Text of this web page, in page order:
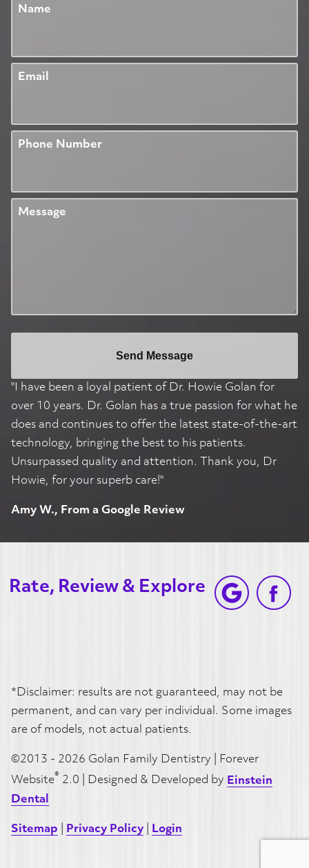
Name
Email
Phone Number
Message
Send Message
"I have been a loyal patient of Dr. Howie Golan for
over 10 years. Dr. Golan has a true passion for what he
does and continues to offer the latest state-of-the-art
technology, bringing the best to his patients.
Unsurpassed quality and attention. Thank you, Dr
Howie, for your superb care!"
Amy W., From a Google Review
Rate, Review & Explore
*Disclaimer: results are not guaranteed, may not be
permanent, and can vary per individual. Some images
are of models, not actual patients.
©2013 - 2026 Golan Family Dentistry | Forever
Website® 2.0 | Designed & Developed by Einstein
Dental
Sitemap Privacy Policy Login